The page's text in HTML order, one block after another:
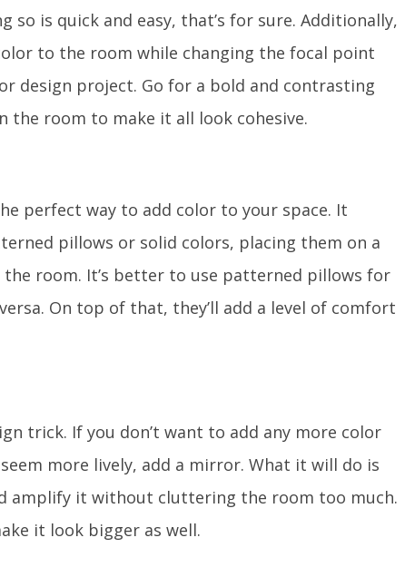
is quick and easy, that’s for sure. Additionally,
to the room while changing the focal point
design project. Go for a bold and contrasting
the room to make it all look cohesive.
perfect way to add color to your space. It
pillows or solid colors, placing them on a
room. It’s better to use patterned pillows for
On top of that, they’ll add a level of comfort
trick. If you don’t want to add any more color
more lively, add a mirror. What it will do is
amplify it without cluttering the room too much.
it look bigger as well.